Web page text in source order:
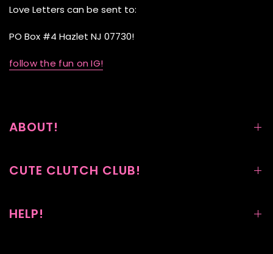
Love Letters can be sent to:
PO Box #4 Hazlet NJ 07730!
follow the fun on IG!
ABOUT!
CUTE CLUTCH CLUB!
HELP!